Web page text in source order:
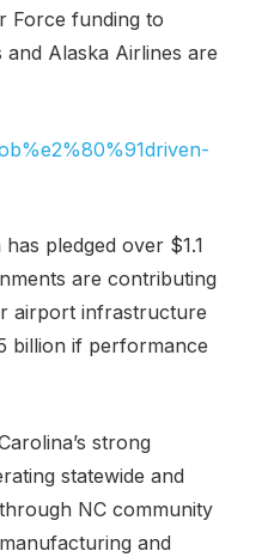
Force funding to
Alaska Airlines are
pledged over $1.1
are contributing
airport infrastructure
billion if performance
strong
statewide and
NC community
and